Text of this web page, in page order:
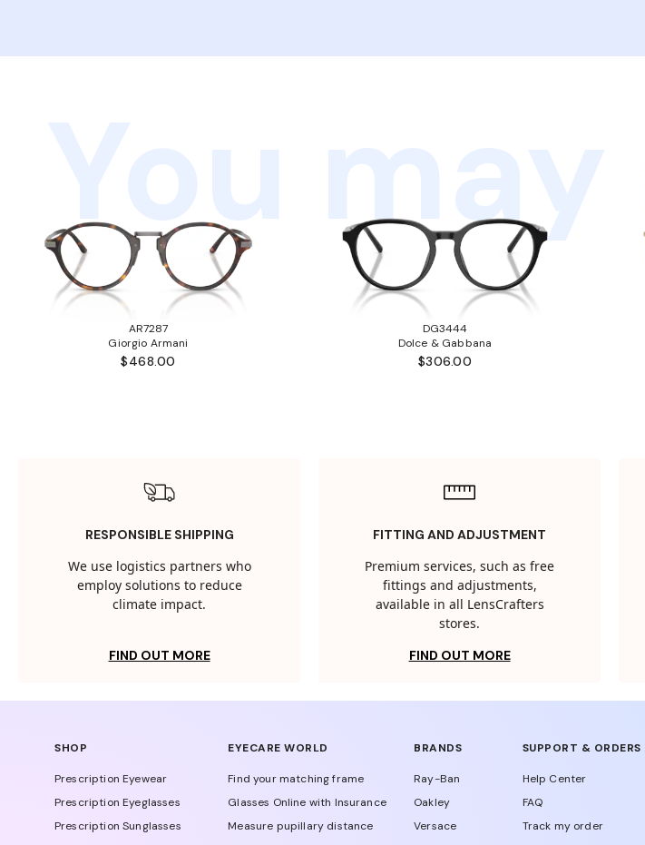
You
AR7287
Giorgio Armani
$468.00
DG3444
Dolce & Gabbana
$306.00
RESPONSIBLE SHIPPING
We use logistics partners who
employ solutions to reduce
climate impact.
FIND OUT MORE
FITTING AND ADJUSTMENT
Premium services, such as free
fittings and adjustments,
available in all LensCrafters
stores.
FIND OUT MORE
SHOP
Prescription Eyewear
Prescription Eyeglasses
Prescription Sunglasses
EYECARE WORLD
Find your matching frame
Glasses Online with Insurance
Measure pupillary distance
BRANDS
Ray-Ban
Oakley
Versace
SUPPORT & ORDERS
Help Center
FAQ
Track my order